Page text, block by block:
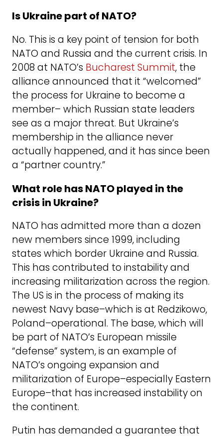
Is Ukraine part of NATO?
No. This is a key point of tension for both
NATO and Russia and the current crisis. In
2008 at NATO’s Bucharest Summit, the
alliance announced that it “welcomed”
the process for Ukraine to become a
member– which Russian state leaders
see as a major threat. But Ukraine’s
membership in the alliance never
actually happened, and it has since been
a “partner country.”
What role has NATO played in the
crisis in Ukraine?
NATO has admitted more than a dozen
new members since 1999, including
states which border Ukraine and Russia.
This has contributed to instability and
increasing militarization across the region.
The US is in the process of making its
newest Navy base–which is at Redzikowo,
Poland–operational. The base, which will
be part of NATO’s European missile
“defense” system, is an example of
NATO’s ongoing expansion and
militarization of Europe–especially Eastern
Europe–that has increased instability on
the continent.
Putin has demanded a guarantee that